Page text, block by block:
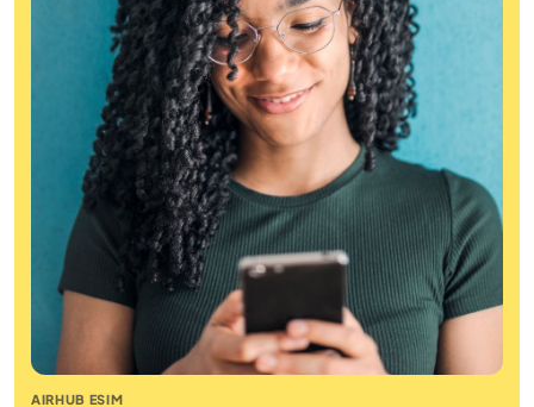
AIRHUB ESIM